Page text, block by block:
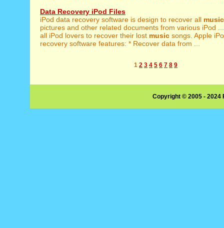
Data Recovery iPod Files
iPod data recovery software is design to recover all music
pictures and other related documents from various iPod
all iPod lovers to recover their lost music songs. Apple
recovery software features: * Recover data from ...
1 2 3 4 5 6 7 8 9
Copyright © 2005 -